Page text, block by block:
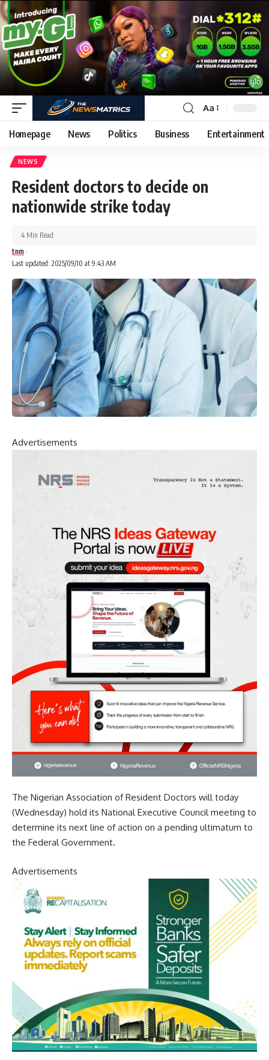
Aa
Homepage News Politics Business Entertainment
NEWS
Resident doctors to decide on
nationwide strike today
Last updated: 2025/09/10 at 9:43 AM
tnm
4 Min Read
Advertisements
The Nigerian Association of Resident Doctors will today
(Wednesday) hold its National Executive Council meeting to
determine its next line of action on a pending ultimatum to
the Federal Government.
Advertisements